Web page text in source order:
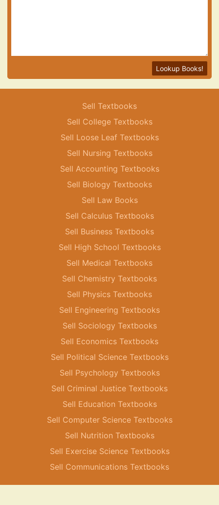
Lookup Books!
Sell Textbooks
Sell College Textbooks
Sell Loose Leaf Textbooks
Sell Nursing Textbooks
Sell Accounting Textbooks
Sell Biology Textbooks
Sell Law Books
Sell Calculus Textbooks
Sell Business Textbooks
Sell High School Textbooks
Sell Medical Textbooks
Sell Chemistry Textbooks
Sell Physics Textbooks
Sell Engineering Textbooks
Sell Sociology Textbooks
Sell Economics Textbooks
Sell Political Science Textbooks
Sell Psychology Textbooks
Sell Criminal Justice Textbooks
Sell Education Textbooks
Sell Computer Science Textbooks
Sell Nutrition Textbooks
Sell Exercise Science Textbooks
Sell Communications Textbooks